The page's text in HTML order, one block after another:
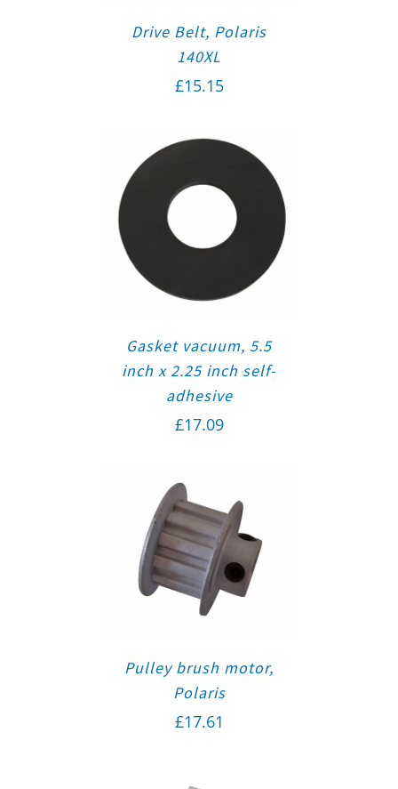
Drive Belt, Polaris
140XL
£15.15
Gasket vacuum, 5.5
inch x 2.25 inch self-
adhesive
£17.09
Pulley brush motor,
Polaris
£17.61